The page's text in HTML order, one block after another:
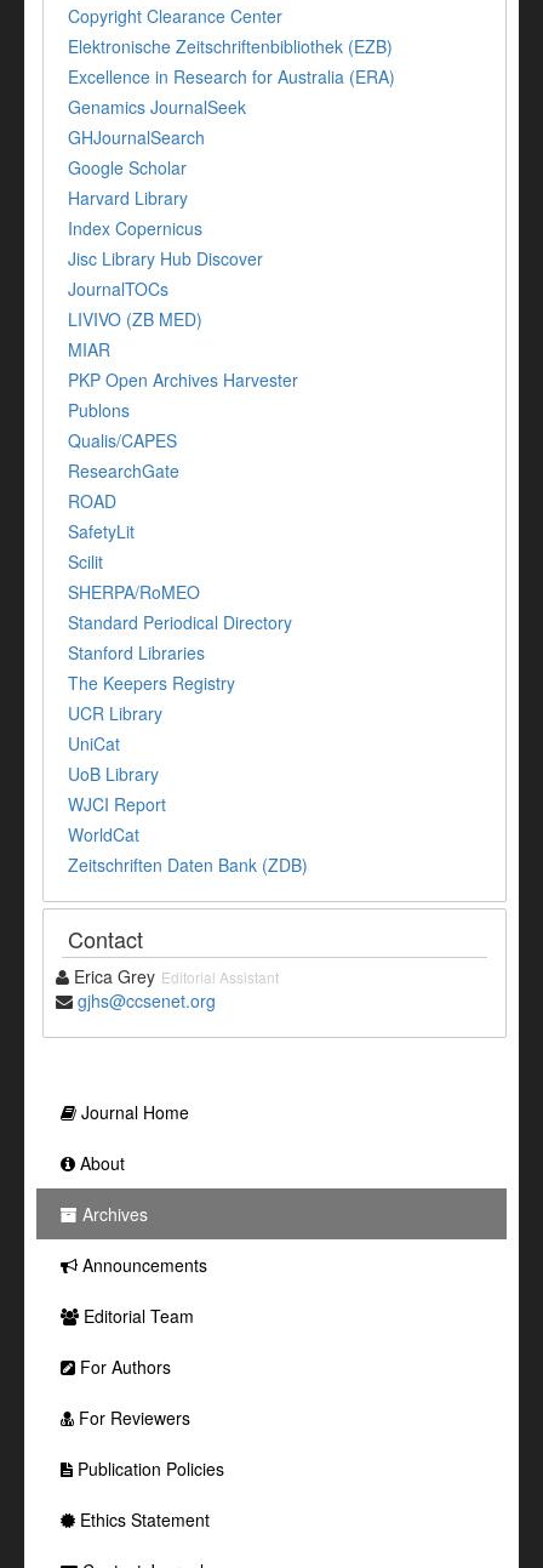
Copyright Clearance Center
Elektronische Zeitschriftenbibliothek (EZB)
Excellence in Research for Australia (ERA)
Genamics JournalSeek
GHJournalSearch
Google Scholar
Harvard Library
Index Copernicus
Jisc Library Hub Discover
JournalTOCs
LIVIVO (ZB MED)
MIAR
PKP Open Archives Harvester
Publons
Qualis/CAPES
ResearchGate
ROAD
SafetyLit
Scilit
SHERPA/RoMEO
Standard Periodical Directory
Stanford Libraries
The Keepers Registry
UCR Library
UniCat
UoB Library
WJCI Report
WorldCat
Zeitschriften Daten Bank (ZDB)
Contact
Erica Grey Editorial Assistant
gjhs@ccsenet.org
Journal Home
About
Archives
Announcements
Editorial Team
For Authors
For Reviewers
Publication Policies
Ethics Statement